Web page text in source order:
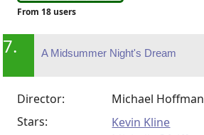
From 18 users
7. A Midsummer Night's Dream
Director:
Michael Hoffman
Stars:
Kevin Kline